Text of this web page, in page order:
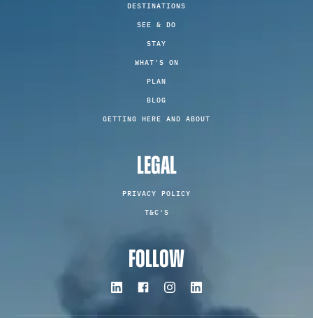
DESTINATIONS
SEE & DO
STAY
WHAT'S ON
PLAN
BLOG
GETTING HERE AND ABOUT
LEGAL
PRIVACY POLICY
T&C'S
FOLLOW